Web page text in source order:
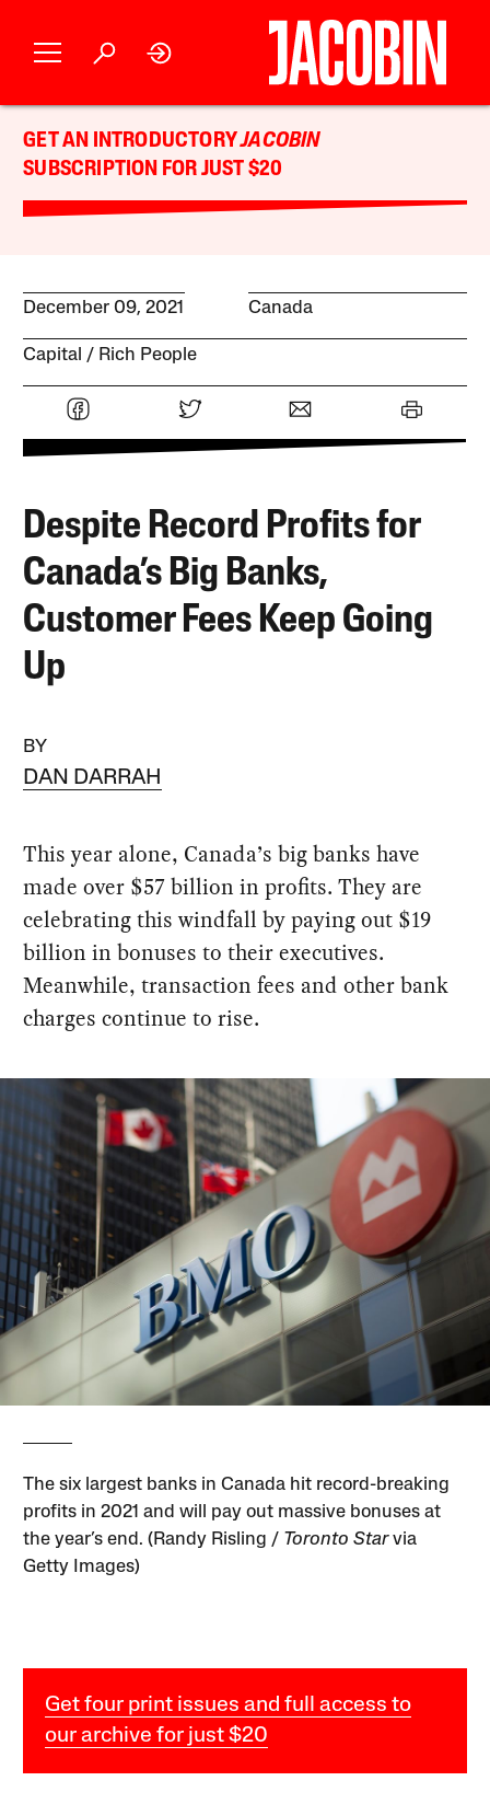
GET AN INTRODUCTORYJACOBIN
SUBSCRIPTION FOR JUST $20
December 09, 2021 Canada
Capital Rich People
Despite Record Profits for
Canada’s Big Banks,
Customer Fees Keep Going
Up
BY
DAN DARRAH
This year alone, Canada’s big banks have
made over $57 billion in profits. They are
celebrating this windfall by paying out $19
billion in bonuses to their executives.
Meanwhile, transaction fees and other bank
charges continue to rise.
The six largest banks in Canada hit record-breaking
profits in 2021 and will pay out massive bonuses at
the year’s end. (Randy Risling / Toronto Starvia
Getty Images)
Get four print issues and full access to
our archive for just $20